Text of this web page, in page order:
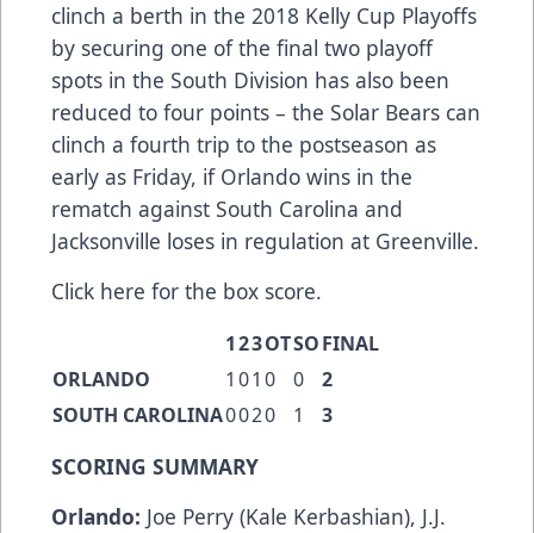
clinch a berth in the 2018 Kelly Cup Playoffs
by securing one of the final two playoff
spots in the South Division has also been
reduced to four points – the Solar Bears can
clinch a fourth trip to the postseason as
early as Friday, if Orlando wins in the
rematch against South Carolina and
Jacksonville loses in regulation at Greenville.
Click here for the box score.
123OTSOFINAL
ORLANDO
1 01 0 0
2
SOUTH CAROLINA0020 1 3
SCORING SUMMARY
Orlando: Joe Perry (Kale Kerbashian), J.J.